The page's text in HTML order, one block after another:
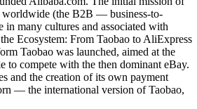
worldwide (the B2B — business-to-
many cultures and associated with
Ecosystem: From Taobao to AliExpress
Taobao was launched, aimed at the
to compete with the then dominant eBay.
and the creation of its own payment
— the international version of Taobao,